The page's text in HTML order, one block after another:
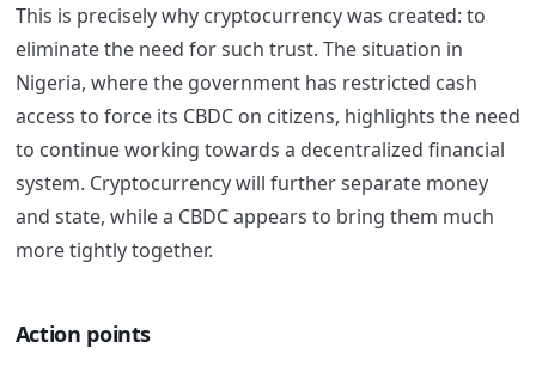
This is precisely why cryptocurrency was created: to
eliminate the need for such trust. The situation in
Nigeria, where the government has restricted cash
access to force its CBDC on citizens, highlights the need
to continue working towards a decentralized financial
system. Cryptocurrency will further separate money
and state, while a CBDC appears to bring them much
more tightly together.
Action points